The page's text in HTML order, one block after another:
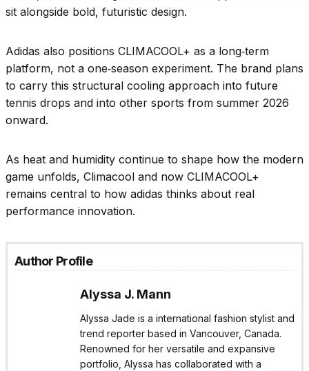
sit alongside bold, futuristic design.
Adidas also positions CLIMACOOL+ as a long‑term
platform, not a one‑season experiment. The brand plans
to carry this structural cooling approach into future
tennis drops and into other sports from summer 2026
onward.
As heat and humidity continue to shape how the modern
game unfolds, Climacool and now CLIMACOOL+
remains central to how adidas thinks about real
performance innovation.
Author Profile
Alyssa J. Mann
Alyssa Jade is a international fashion stylist and
trend reporter based in Vancouver, Canada.
Renowned for her versatile and expansive
portfolio, Alyssa has collaborated with a